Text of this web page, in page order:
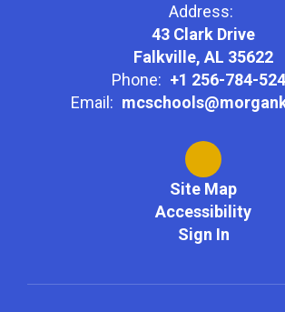
Address:
43 Clark Drive
Falkville, AL 35622
Phone: +1 256-784-
Email:
Site Map
Accessibility
Sign In